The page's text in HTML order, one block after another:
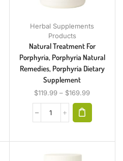
Herbal Supplements
Products
Natural Treatment For
Porphyria, Porphyria Natural
Remedies, Porphyria Dietary
Supplement
$119.99 – $169.99